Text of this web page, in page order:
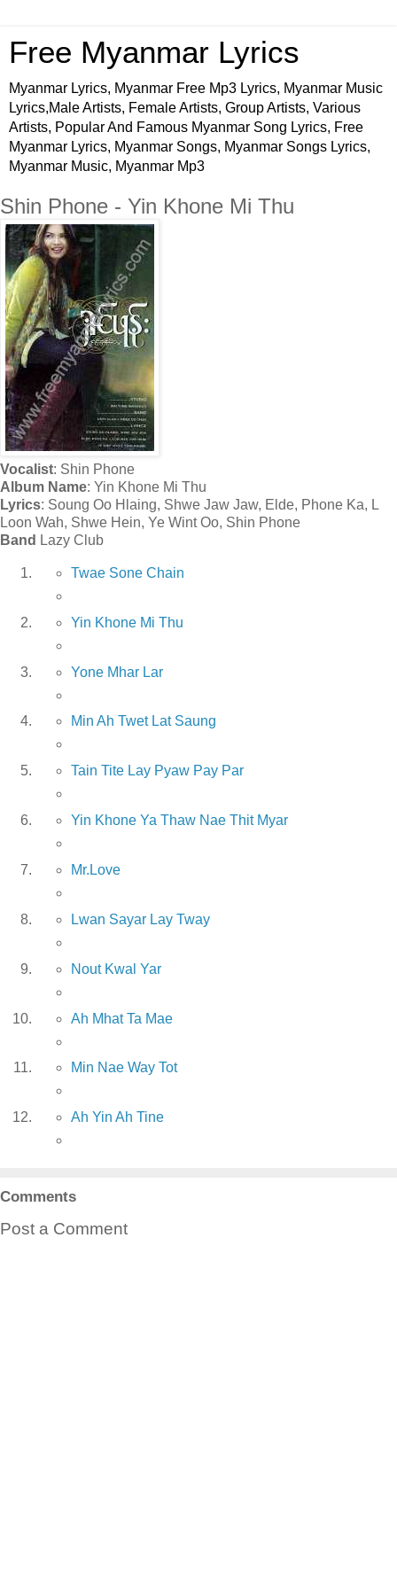
Free Myanmar Lyrics
Myanmar Lyrics, Myanmar Free Mp3 Lyrics, Myanmar Music
Lyrics,Male Artists, Female Artists, Group Artists, Various
Artists, Popular And Famous Myanmar Song Lyrics, Free
Myanmar Lyrics, Myanmar Songs, Myanmar Songs Lyrics,
Myanmar Music, Myanmar Mp3
Shin Phone - Yin Khone Mi Thu
Vocalist: Shin Phone
Album Name: Yin Khone Mi Thu
Lyrics: Soung Oo Hlaing, Shwe Jaw Jaw, Elde, Phone Ka, L
Loon Wah, Shwe Hein, Ye Wint Oo, Shin Phone
Band Lazy Club
Twae Sone Chain
Yin Khone Mi Thu
Yone Mhar Lar
Min Ah Twet Lat Saung
Tain Tite Lay Pyaw Pay Par
Yin Khone Ya Thaw Nae Thit Myar
Mr.Love
Lwan Sayar Lay Tway
Nout Kwal Yar
Ah Mhat Ta Mae
Min Nae Way Tot
Ah Yin Ah Tine
Comments
Post a Comment